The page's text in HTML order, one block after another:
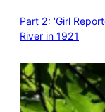
Part 2: ‘Girl
River in 1921